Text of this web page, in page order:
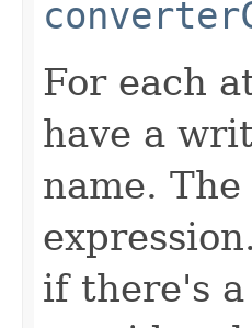
For each
have a
name.
if there's a